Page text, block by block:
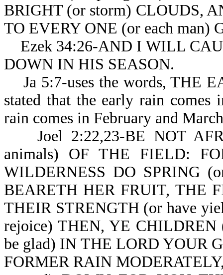
BRIGHT (or storm) CLOUDS,
TO EVERY ONE (or each man)
Ezek 34:26-AND I WILL
DOWN IN HIS SEASON.
Ja 5:7-uses the words, THE
stated that the early rain comes
rain comes in February and
Joel 2:22,23-BE NOT
animals) OF THE FIELD:
WILDERNESS DO SPRING
BEARETH HER FRUIT, THE
THEIR STRENGTH (or have
rejoice) THEN, YE CHILDREN
be glad) IN THE LORD YOUR
FORMER RAIN